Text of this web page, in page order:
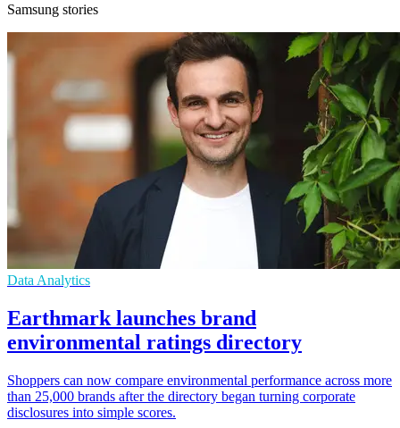
Samsung stories
Data Analytics
Earthmark launches brand
environmental ratings directory
Shoppers can now compare environmental performance across more
than 25,000 brands after the directory began turning corporate
disclosures into simple scores.